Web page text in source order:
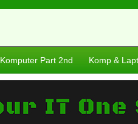
Komputer Part 2nd Komp &